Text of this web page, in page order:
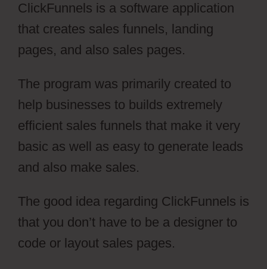
ClickFunnels is a software application
that creates sales funnels, landing
pages, and also sales pages.
The program was primarily created to
help businesses to builds extremely
efficient sales funnels that make it very
basic as well as easy to generate leads
and also make sales.
The good idea regarding ClickFunnels is
that you don’t have to be a designer to
code or layout sales pages.